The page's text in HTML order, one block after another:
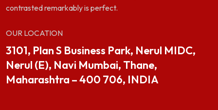
contrasted remarkably is perfect.
OUR LOCATION
3101, Plan S Business Park, Nerul MIDC,
Nerul (E), Navi Mumbai, Thane,
Maharashtra – 400 706, INDIA